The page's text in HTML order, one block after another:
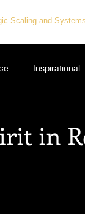
Scaling and Systems
Inspirational
in